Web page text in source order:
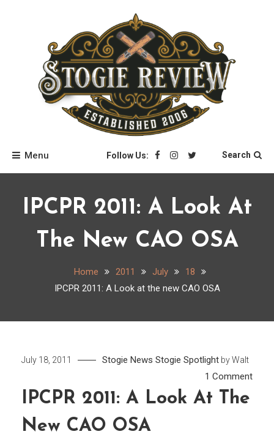
Stogie Review
Menu Follow Us: Search
IPCPR 2011: A Look At
The New CAO OSA
Home 2011 July
18
IPCPR 2011: A Look at the new CAO OSA
July 18, 2011 Stogie News Stogie Spotlight byWalt
1 Commenton
IPCPR 2011: A Look At The
New CAO OSA